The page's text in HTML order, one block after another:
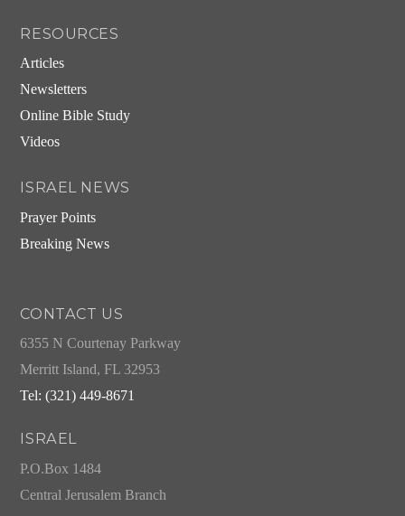
RESOURCES
Articles
Newsletters
Online Bible Study
Videos
ISRAEL NEWS
Prayer Points
Breaking News
CONTACT US
6355 N Courtenay Parkway
Merritt Island, FL 32953
Tel: (321) 449-8671
ISRAEL
P.O.Box 1484
Central Jerusalem Branch